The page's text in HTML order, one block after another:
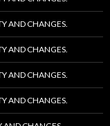
AND CHANGES.
AND CHANGES.
AND CHANGES.
AND CHANGES.